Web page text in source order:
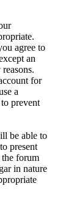
agree to
an
for
a
prevent
be able to
present
forum
in nature